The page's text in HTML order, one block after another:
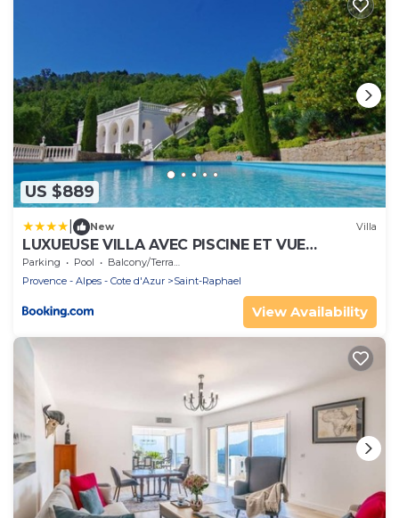
US $889
New Villa
LUXUEUSE VILLA AVEC PISCINE ET VUE
FEERIQUE CALME
Parking Pool
Balcony/Terrace
Provence - Alpes - Cote d'Azur
Saint-Raphael
View Availability